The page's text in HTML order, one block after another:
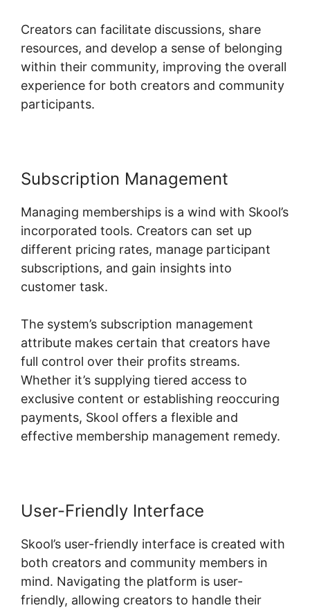
Creators can facilitate discussions, share
resources, and develop a sense of belonging
within their community, improving the overall
experience for both creators and community
participants.
Subscription Management
Managing memberships is a wind with Skool’s
incorporated tools. Creators can set up
different pricing rates, manage participant
subscriptions, and gain insights into
customer task.
The system’s subscription management
attribute makes certain that creators have
full control over their profits streams.
Whether it’s supplying tiered access to
exclusive content or establishing reoccuring
payments, Skool offers a flexible and
effective membership management remedy.
User-Friendly Interface
Skool’s user-friendly interface is created with
both creators and community members in
mind. Navigating the platform is user-
friendly, allowing creators to handle their